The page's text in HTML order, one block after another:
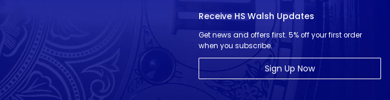
Receive HS Walsh Updates
Get news and offers first. 5% off your first order
when you subscribe.
Sign Up Now